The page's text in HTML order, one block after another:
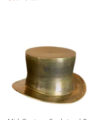
6051305